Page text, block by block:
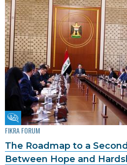
Fikra Forum
FIKRA FORUM
The Roadmap to a
Between Hope and